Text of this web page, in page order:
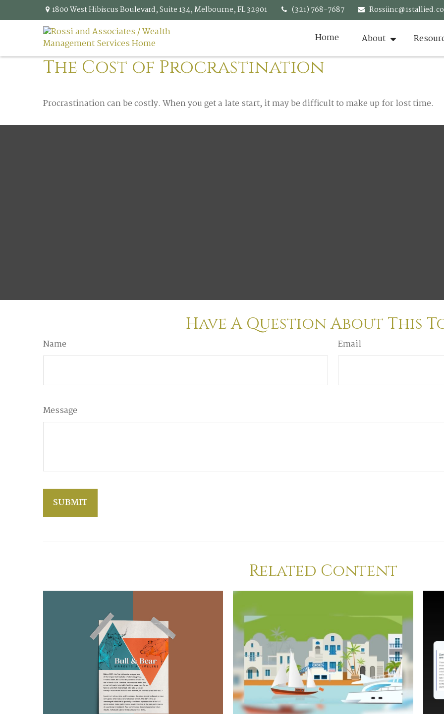
1800 West Hibiscus Boulevard,Suite 134,Melbourne,FL32901 (321) 768-7687
Home About
The Cost of Procrastination
Procrastination can be costly. When you get a late start, it may be difficult to make up for lost time.
Have A Question About This
Name Email
Message
Related Content